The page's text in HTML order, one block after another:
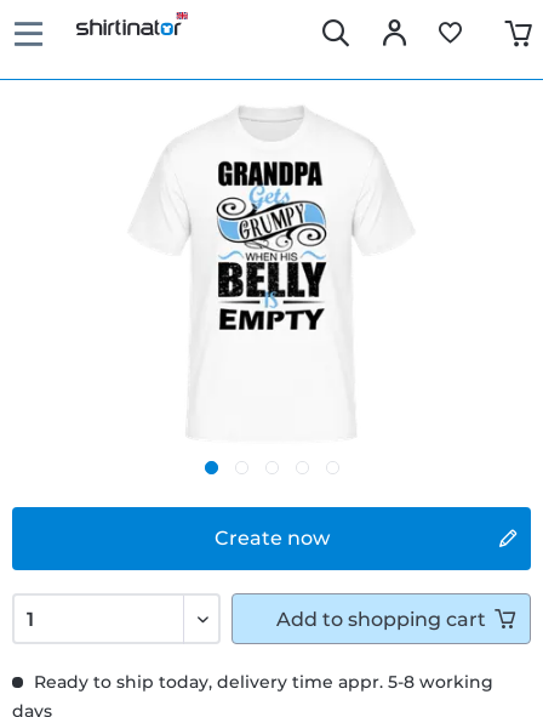
Create now
Ready to ship today, delivery time appr. 5-8 working
days
Add to shopping cart